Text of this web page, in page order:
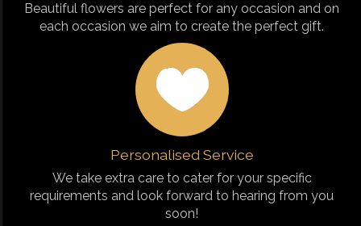
Beautiful flowers are perfect for any occasion and on
each occasion we aim to create the perfect gift.
Personalised Service
We take extra care to cater for your specific
requirements and look forward to hearing from you
soon!